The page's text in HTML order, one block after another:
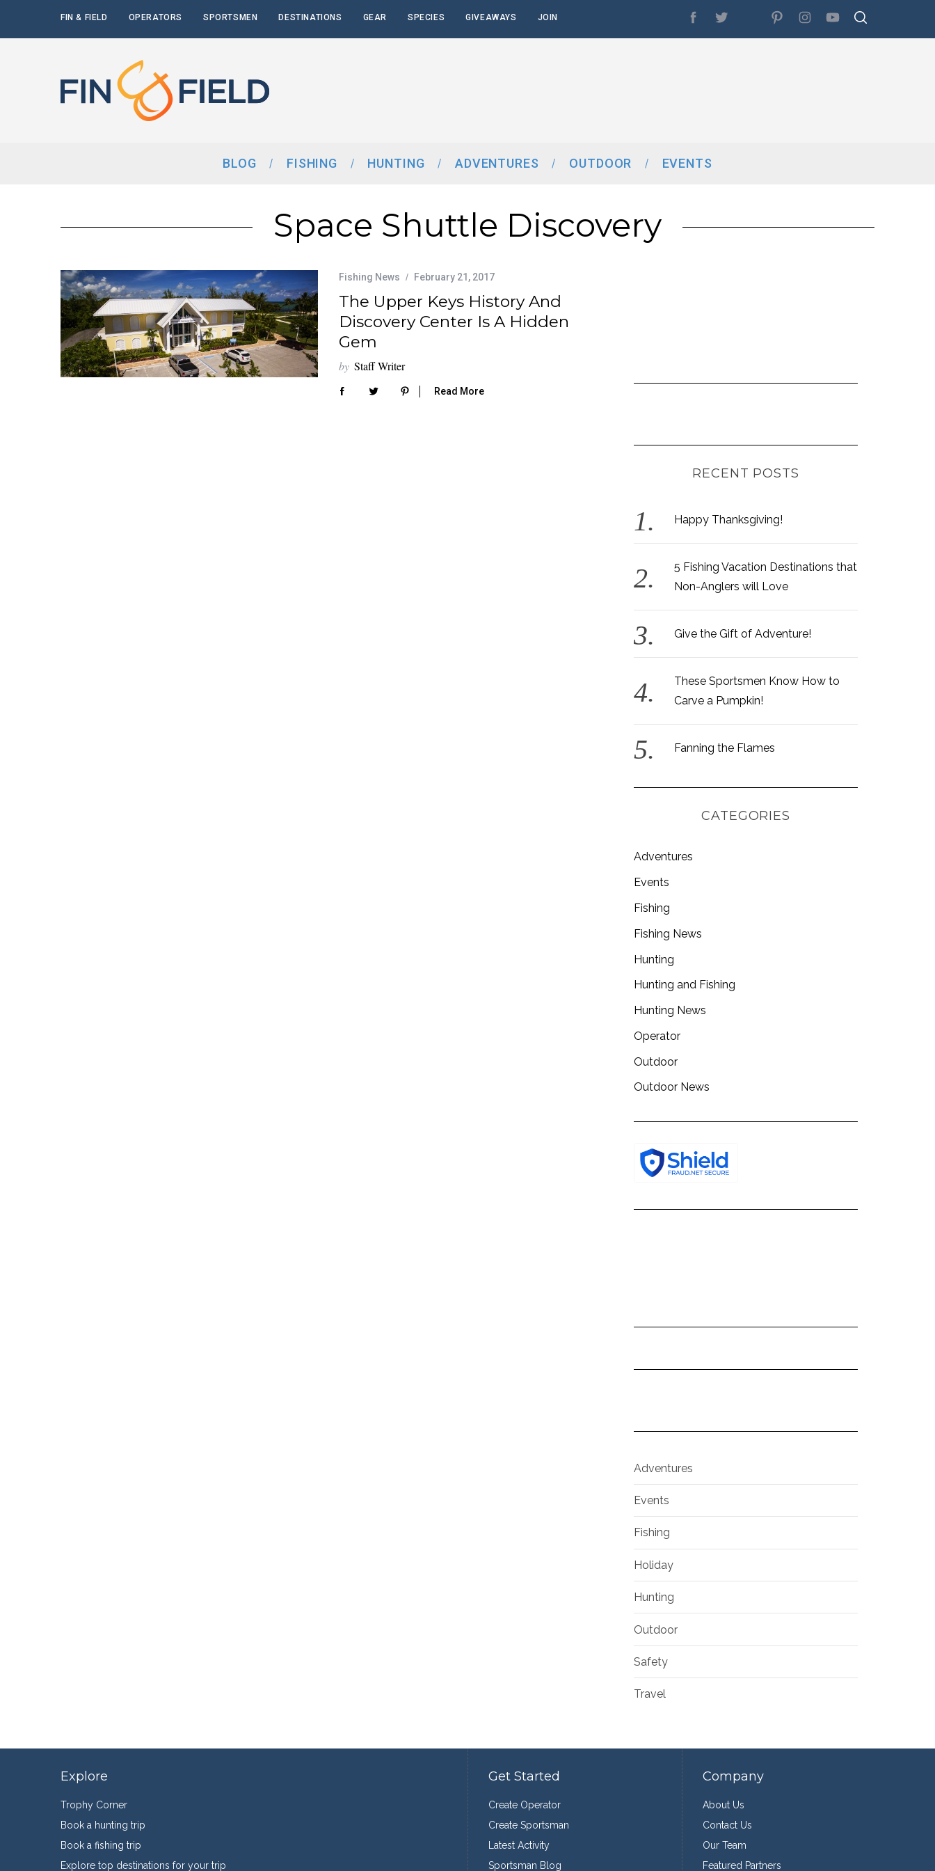
FIN & FIELD OPERATORS SPORTSMEN DESTINATIONS GEAR SPECIES GIVEAWAYS JOIN
BLOG FISHING HUNTING ADVENTURES OUTDOOR EVENTS
Space Shuttle Discovery
Fishing News February 21, 2017
The Upper Keys History And
Discovery Center Is A Hidden
Gem
by Staff Writer
Read More
RECENT POSTS
Happy Thanksgiving!
5 Fishing Vacation Destinations that
Non-Anglers will Love
Give the Gift of Adventure!
These Sportsmen Know How to
Carve a Pumpkin!
Fanning the Flames
CATEGORIES
Adventures
Events
Fishing
Fishing News
Hunting
Hunting and Fishing
Hunting News
Operator
Outdoor
Outdoor News
Adventures
Events
Fishing
Holiday
Hunting
Outdoor
Safety
Travel
Explore
Trophy Corner
Book a hunting trip
Book a fishing trip
Explore top destinations for your trip
Get Started
Create Operator
Create Sportsman
Latest Activity
Sportsman Blog
Company
About Us
Contact Us
Our Team
Featured Partners